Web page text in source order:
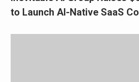
to Launch AI-Native SaaS